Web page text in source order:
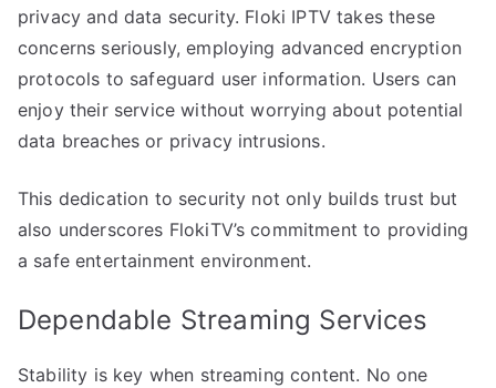
privacy and data security. Floki IPTV takes these
concerns seriously, employing advanced encryption
protocols to safeguard user information. Users can
enjoy their service without worrying about potential
data breaches or privacy intrusions.
This dedication to security not only builds trust but
also underscores FlokiTV’s commitment to providing
a safe entertainment environment.
Dependable Streaming Services
Stability is key when streaming content. No one